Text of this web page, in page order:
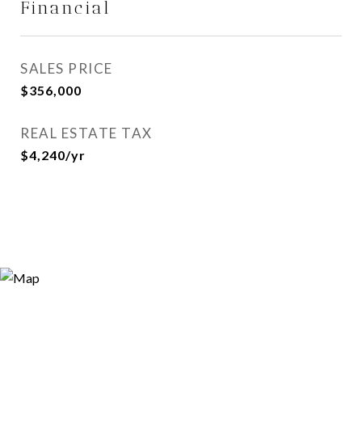
Financial
SALES PRICE
$356,000
REAL ESTATE TAX
$4,240/yr